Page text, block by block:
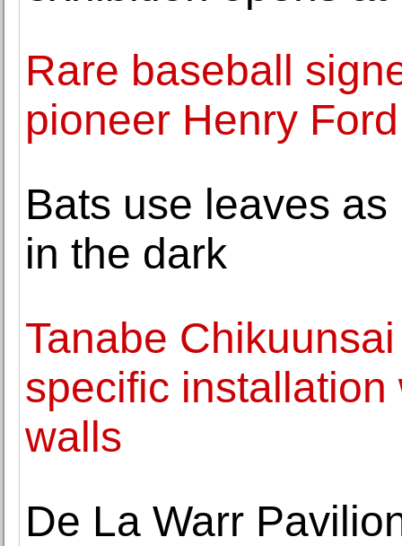
Rare baseball
pioneer Henry
Bats use leaves
in the dark
Tanabe
specific installation
walls
De La Warr